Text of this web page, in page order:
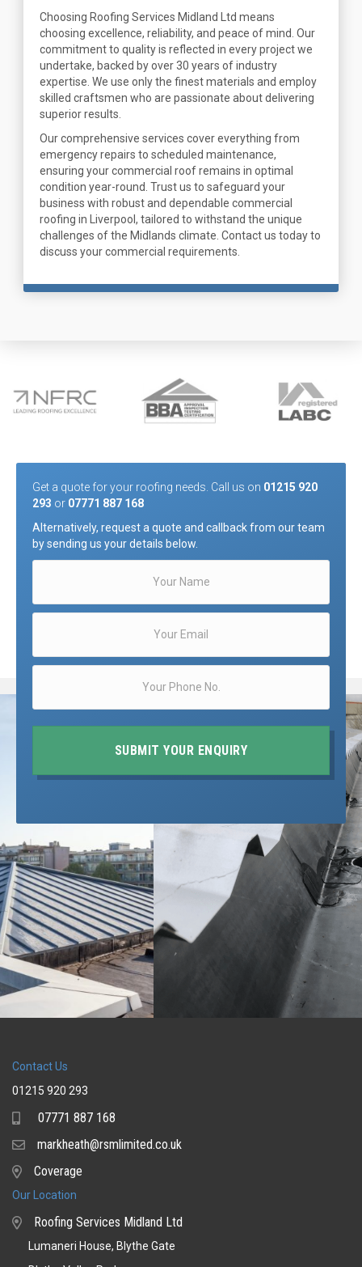
Choosing Roofing Services Midland Ltd means
choosing excellence, reliability, and peace of mind. Our
commitment to quality is reflected in every project we
undertake, backed by over 30 years of industry
expertise. We use only the finest materials and employ
skilled craftsmen who are passionate about delivering
superior results.
Our comprehensive services cover everything from
emergency repairs to scheduled maintenance,
ensuring your commercial roof remains in optimal
condition year-round. Trust us to safeguard your
business with robust and dependable commercial
roofing in Liverpool, tailored to withstand the unique
challenges of the Midlands climate. Contact us today to
discuss your commercial requirements.
Get a quote for your roofing needs. Call us on 01215 920
293 or 07771 887 168
Alternatively, request a quote and callback from our team
by sending us your details below.
SUBMIT YOUR ENQUIRY
Contact Us
01215 920 293
Mobile07771 887 168
Emailmarkheath@rsmlimited.co.uk
Coverage
Coverage
Our Location
Roofing Services Midland Ltd
Lumaneri House, Blythe Gate